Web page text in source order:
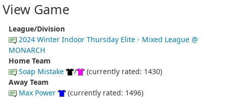
View Game
League/Division
2024 Winter Indoor Thursday Elite - Mixed League @
MONARCH
Home Team
Soap Mistake
/
(currently rated: 1430)
Away Team
Max Power
(currently rated: 1496)